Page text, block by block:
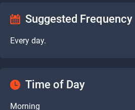
Suggested Frequency
Every day.
Time of Day
Morning